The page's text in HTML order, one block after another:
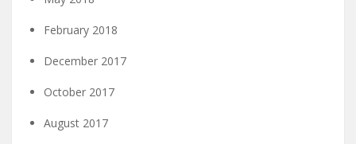
February 2018
December 2017
October 2017
August 2017